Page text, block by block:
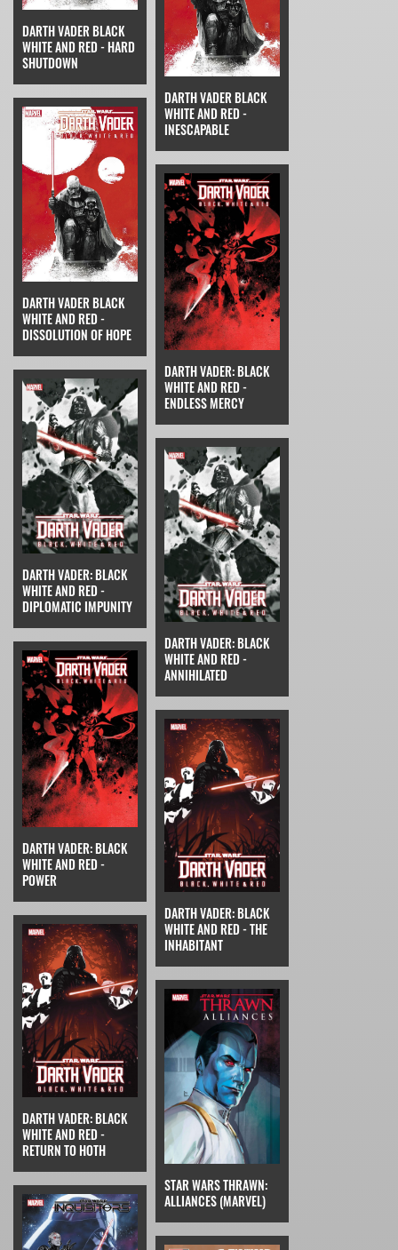
DARTH VADER BLACK
WHITE AND RED - HARD
SHUTDOWN
DARTH VADER BLACK
WHITE AND RED -
INESCAPABLE
DARTH VADER BLACK
WHITE AND RED -
DISSOLUTION OF HOPE
DARTH VADER: BLACK
WHITE AND RED -
ENDLESS MERCY
DARTH VADER: BLACK
WHITE AND RED -
DIPLOMATIC IMPUNITY
DARTH VADER: BLACK
WHITE AND RED -
ANNIHILATED
DARTH VADER: BLACK
WHITE AND RED -
POWER
DARTH VADER: BLACK
WHITE AND RED - THE
INHABITANT
DARTH VADER: BLACK
WHITE AND RED -
RETURN TO HOTH
STAR WARS THRAWN:
ALLIANCES (MARVEL)